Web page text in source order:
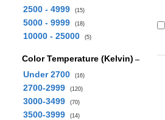
2500 - 4999 (15)
5000 - 9999 (18)
10000 - 25000 (5)
Color Temperature (Kelvin)
Under 2700
(16)
2700-2999 (120)
3000-3499 (70)
3500-3999 (14)